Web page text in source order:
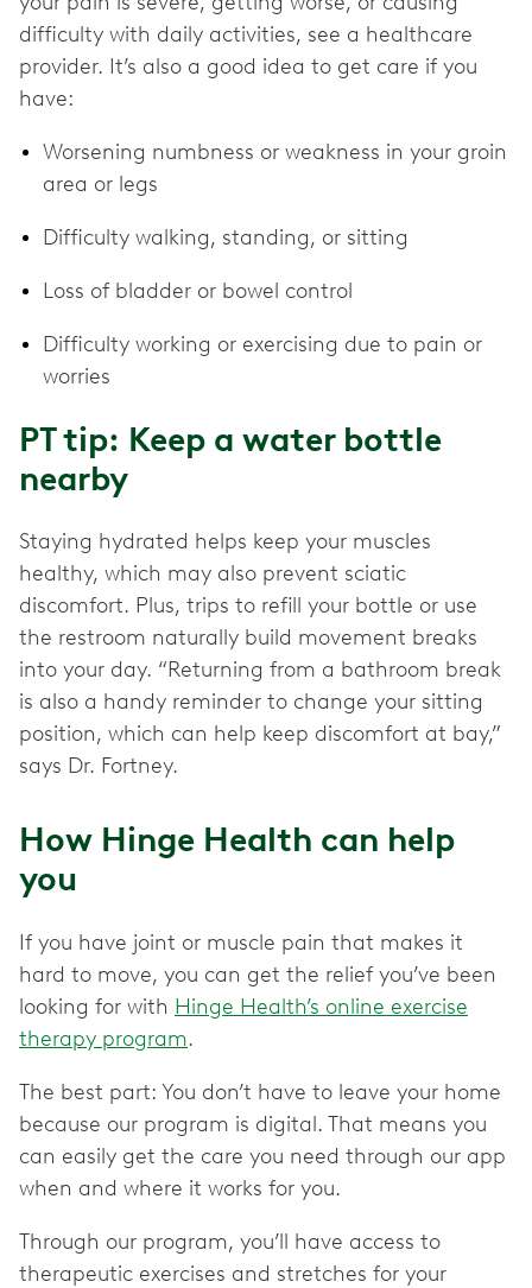
difficulty with daily activities, see a healthcare
provider. It’s also a good idea to get care if you
have:
Worsening numbness or weakness in your groin
area or legs
Difficulty walking, standing, or sitting
Loss of bladder or bowel control
Difficulty working or exercising due to pain or
worries
PT tip: Keep a water bottle
nearby
Staying hydrated helps keep your muscles
healthy, which may also prevent sciatic
discomfort. Plus, trips to refill your bottle or use
the restroom naturally build movement breaks
into your day. “Returning from a bathroom break
is also a handy reminder to change your sitting
position, which can help keep discomfort at bay,”
says Dr. Fortney.
How Hinge Health can help
you
If you have joint or muscle pain that makes it
hard to move, you can get the relief you’ve been
looking for with Hinge Health’s online exercise
therapy program.
The best part: You don’t have to leave your home
because our program is digital. That means you
can easily get the care you need through our app
when and where it works for you.
Through our program, you’ll have access to
therapeutic exercises and stretches for your